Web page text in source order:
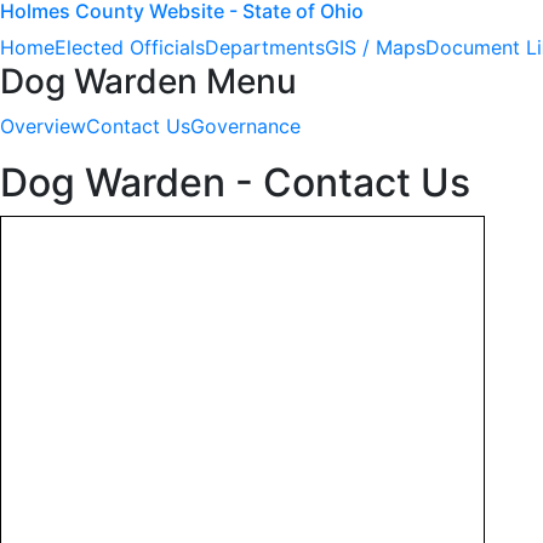
Holmes County Website - State of Ohio
HomeElected OfficialsDepartmentsGIS / MapsDocument
Dog Warden Menu
OverviewContact UsGovernance
Dog Warden - Contact Us